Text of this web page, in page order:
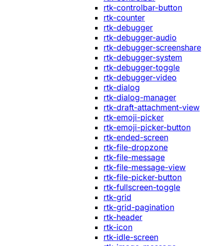
rtk-controlbar-button
rtk-counter
rtk-debugger
rtk-debugger-audio
rtk-debugger-screenshare
rtk-debugger-system
rtk-debugger-toggle
rtk-debugger-video
rtk-dialog
rtk-dialog-manager
rtk-draft-attachment-view
rtk-emoji-picker
rtk-emoji-picker-button
rtk-ended-screen
rtk-file-dropzone
rtk-file-message
rtk-file-message-view
rtk-file-picker-button
rtk-fullscreen-toggle
rtk-grid
rtk-grid-pagination
rtk-header
rtk-icon
rtk-idle-screen